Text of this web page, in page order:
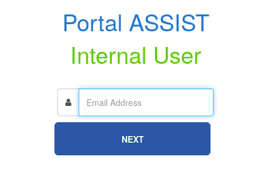
Portal ASSIST
Internal User
NEXT